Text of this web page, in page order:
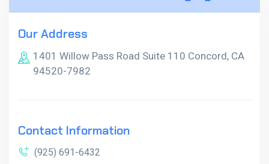
Our Address
1401 Willow Pass Road Suite 110 Concord, CA
94520-7982
Contact Information
(925) 691-6432